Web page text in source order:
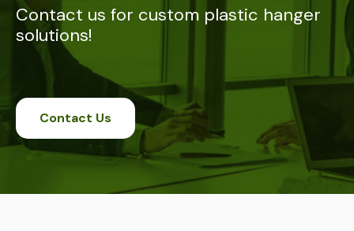
Contact us for custom plastic hanger
solutions!
Contact Us